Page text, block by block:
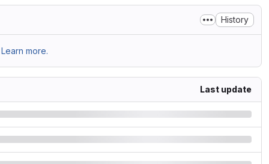
History
Learn more.
Last update